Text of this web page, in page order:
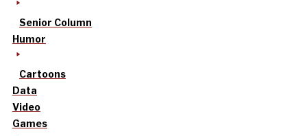
Senior Column
Humor
Cartoons
Data
Video
Games